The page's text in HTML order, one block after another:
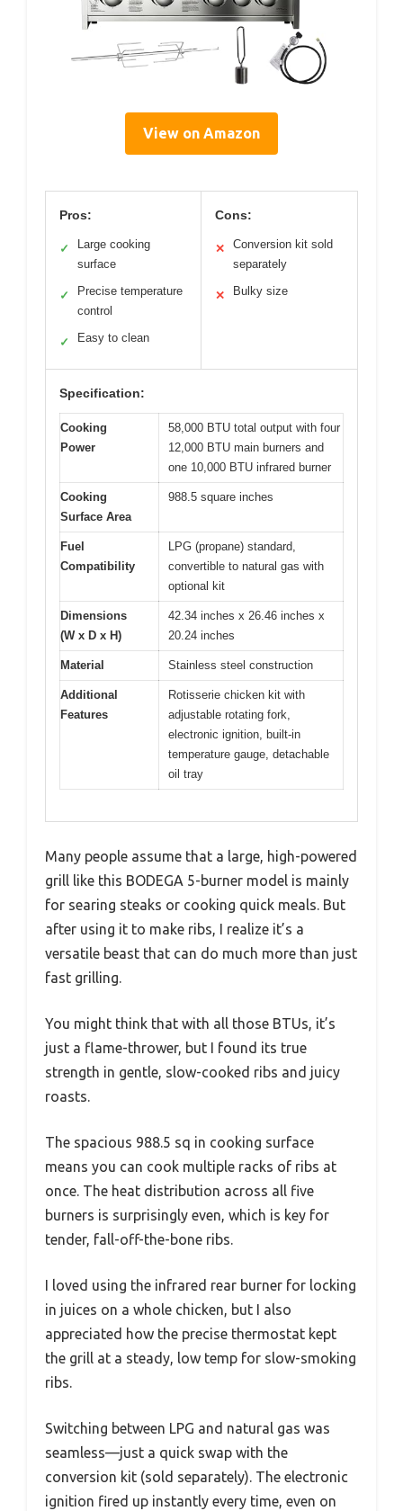
View on Amazon
Pros:
✓
Large cooking
surface
✓
Precise temperature
control
✓ Easy to clean
Cons:
✕
Conversion kit sold
separately
✕ Bulky size
Specification:
Cooking
Power
58,000 BTU total output with four
12,000 BTU main burners and
one 10,000 BTU infrared burner
Cooking
Surface Area
988.5 square inches
Fuel
Compatibility
LPG (propane) standard,
convertible to natural gas with
optional kit
Dimensions
(W x D x H)
42.34 inches x 26.46 inches x
20.24 inches
Material Stainless steel construction
Additional
Features
Rotisserie chicken kit with
adjustable rotating fork,
electronic ignition, built-in
temperature gauge, detachable
oil tray
Many people assume that a large, high-powered
grill like this BODEGA 5-burner model is mainly
for searing steaks or cooking quick meals. But
after using it to make ribs, I realize it’s a
versatile beast that can do much more than just
fast grilling.
You might think that with all those BTUs, it’s
just a flame-thrower, but I found its true
strength in gentle, slow-cooked ribs and juicy
roasts.
The spacious 988.5 sq in cooking surface
means you can cook multiple racks of ribs at
once. The heat distribution across all five
burners is surprisingly even, which is key for
tender, fall-off-the-bone ribs.
I loved using the infrared rear burner for locking
in juices on a whole chicken, but I also
appreciated how the precise thermostat kept
the grill at a steady, low temp for slow-smoking
ribs.
Switching between LPG and natural gas was
seamless—just a quick swap with the
conversion kit (sold separately). The electronic
ignition fired up instantly every time, even on